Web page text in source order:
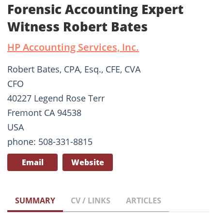
Forensic Accounting Expert
Witness Robert Bates
HP Accounting Services, Inc.
Robert Bates, CPA, Esq., CFE, CVA
CFO
40227 Legend Rose Terr
Fremont CA 94538
USA
phone: 508-331-8815
Email Website
SUMMARY CV / LINKS ARTICLES